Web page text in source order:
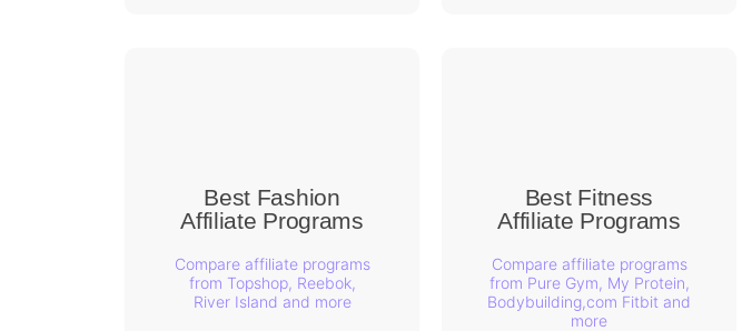
Best Fashion
Affiliate Programs
Compare affiliate programs
from Topshop, Reebok,
River Island and more
Best Fitness
Affiliate Programs
Compare affiliate programs
from Pure Gym, My Protein,
Bodybuilding,com Fitbit and
more